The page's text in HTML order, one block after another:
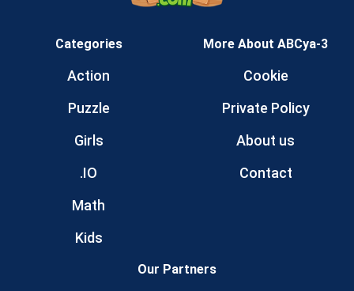
Categories
Action
Puzzle
Girls
.IO
Math
Kids
More About ABCya-3
Cookie
Private Policy
About us
Contact
Our Partners